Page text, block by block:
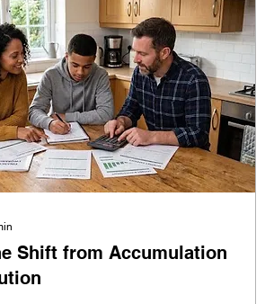
Shift from Accumulation